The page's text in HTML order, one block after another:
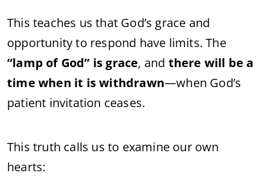
This teaches us that God’s grace and
opportunity to respond have limits. The
“lamp of God” is grace, and there will be a
time when it is withdrawn—when God’s
patient invitation ceases.
This truth calls us to examine our own
hearts: